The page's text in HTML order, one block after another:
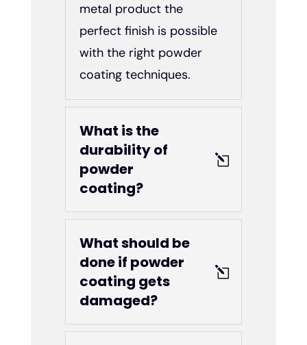
metal product the
perfect finish is possible
with the right powder
coating techniques.
What is the
durability of
powder
coating?
What should be
done if powder
coating gets
damaged?